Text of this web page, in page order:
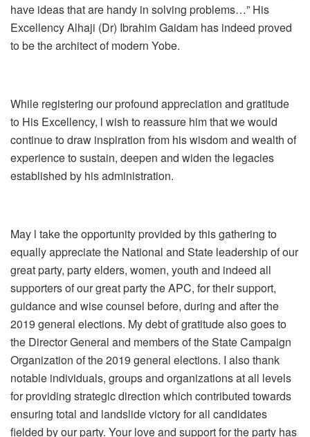
have ideas that are handy in solving problems…” His
Excellency Alhaji (Dr) Ibrahim Gaidam has indeed proved
to be the architect of modern Yobe.
While registering our profound appreciation and gratitude
to His Excellency, l wish to reassure him that we would
continue to draw inspiration from his wisdom and wealth of
experience to sustain, deepen and widen the legacies
established by his administration.
May l take the opportunity provided by this gathering to
equally appreciate the National and State leadership of our
great party, party elders, women, youth and indeed all
supporters of our great party the APC, for their support,
guidance and wise counsel before, during and after the
2019 general elections. My debt of gratitude also goes to
the Director General and members of the State Campaign
Organization of the 2019 general elections. I also thank
notable individuals, groups and organizations at all levels
for providing strategic direction which contributed towards
ensuring total and landslide victory for all candidates
fielded by our party. Your love and support for the party has